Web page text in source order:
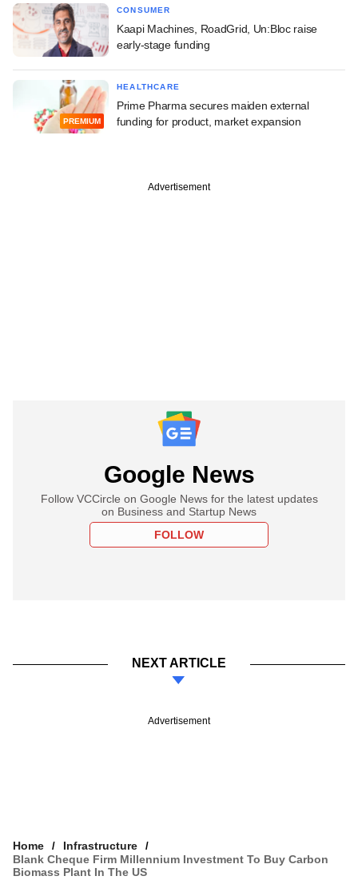
CONSUMER
Kaapi Machines, RoadGrid, Un:Bloc raise
early-stage funding
PREMIUM
HEALTHCARE
Prime Pharma secures maiden external
funding for product, market expansion
Advertisement
Google News
Follow VCCircle on Google News for the latest updates
on Business and Startup News
FOLLOW
NEXT ARTICLE
Advertisement
Home
Infrastructure
Blank Cheque Firm Millennium Investment To Buy Carbon
Biomass Plant In The US